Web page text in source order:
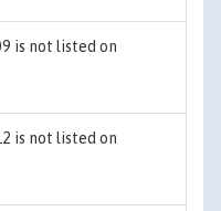
is not listed on
is not listed on